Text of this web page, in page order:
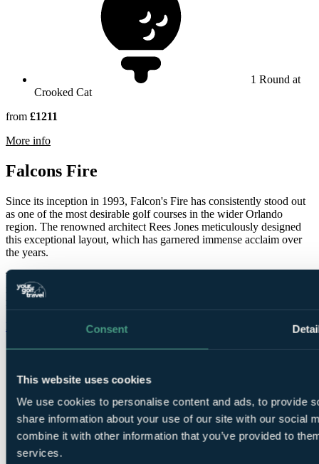
Consent
This website uses cookies
We use cookies to personalise content and ads, to provide
share information about your use of our site with our social
combine it with other information that you’ve provided to
services.
1 Round at
Crooked Cat
from £1211
More information about Orange County National
Falcons Fire
Since its inception in 1993, Falcon's Fire has consistently stood out
as one of the most desirable golf courses in the wider Orlando
region. The renowned architect Rees Jones meticulously designed
this exceptional layout, which has garnered immense acclaim over
the years.
The closing nine holes of this course are situated around two
immense lakes, offering a remarkable and stimulating environment
for a round of golf during a memorable Orlando golf holiday.
More info on Falcons Fire >>
Falcons Fire facts
Length
7,006 yards
Par
72
Designed by
Rees Jones
Established
1993
Call0800 043 6644